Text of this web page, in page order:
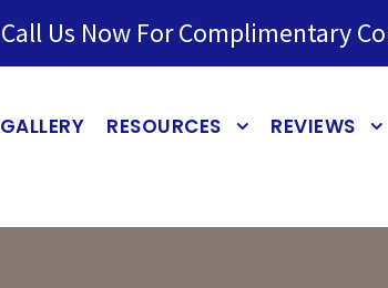
Call Us Now For Complimentary
GALLERY RESOURCES REVIEWS